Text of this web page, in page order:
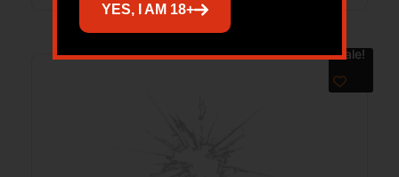
Sale!
YES, I AM 18+